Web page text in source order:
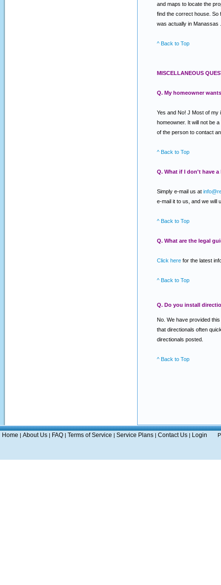
and maps to locate the
find the correct house. So
was actually in Manassas
^ Back to Top
MISCELLANEOUS
Q. My homeowner
Yes and No! J Most of my
homeowner. It will not be
of the person to contact
^ Back to Top
Q. What if I don't have
Simply e-mail us at
e-mail it to us, and we will
^ Back to Top
Q. What are the legal
Click here for the latest
^ Back to Top
Q. Do you install
No. We have provided
that directionals often
directionals posted.
^ Back to Top
Home | About Us | FAQ | Terms of Service | Service Plans | Contact Us | Login